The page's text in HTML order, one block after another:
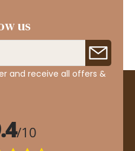
us
and receive all offers &